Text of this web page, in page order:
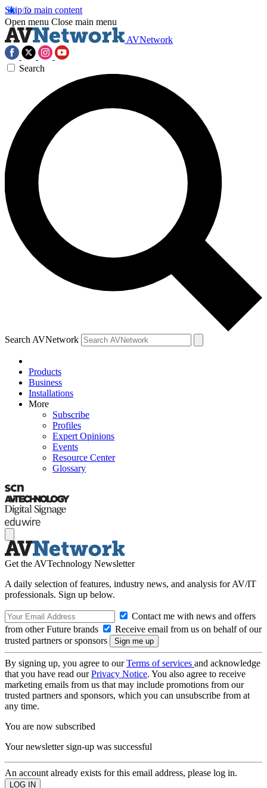
Skip to main content
Open menu Close main menu
AVNetwork
Search
Search AVNetwork
Products
Business
Installations
More
Subscribe
Profiles
Expert Opinions
Events
Resource Center
Glossary
Get the AVTechnology Newsletter
A daily selection of features, industry news, and analysis for AV/IT
professionals. Sign up below.
Contact me with news and offers
from other Future brands
Receive email from us on behalf of our
trusted partners or sponsors
By signing up, you agree to ourTerms of services and acknowledge
that you have read ourPrivacy Notice. You also agree to receive
marketing emails from us that may include promotions from our
trusted partners and sponsors, which you can unsubscribe from at
any time.
You are now subscribed
Your newsletter sign-up was successful
An account already exists for this email address, please log in.